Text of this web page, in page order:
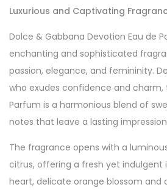
Luxurious and Captivating
Dolce & Gabbana Devotion Eau de
enchanting and sophisticated
passion, elegance, and femininity.
who exudes confidence and charm,
Parfum is a harmonious blend of
notes that leave a lasting
The fragrance opens with a
citrus, offering a fresh yet indulgent
heart, delicate orange blossom and